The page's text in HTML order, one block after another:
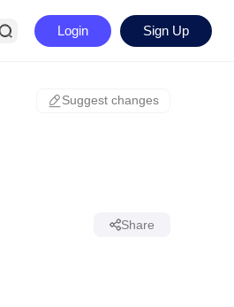
Login Sign Up
Suggest changes
Share